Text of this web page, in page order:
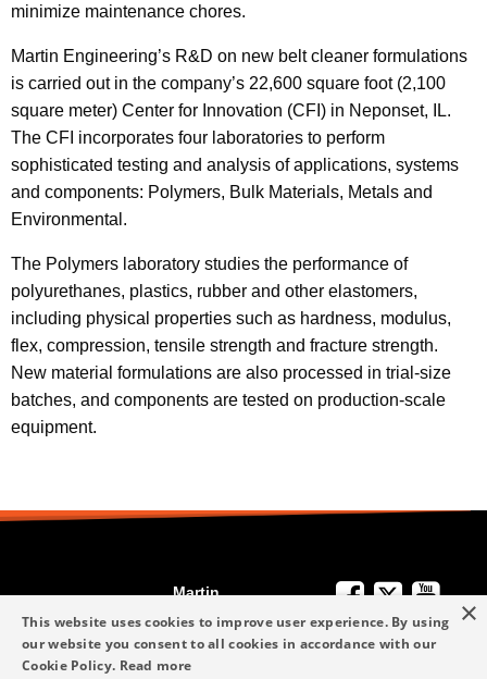
minimize maintenance chores.
Martin Engineering’s R&D on new belt cleaner formulations
is carried out in the company’s 22,600 square foot (2,100
square meter) Center for Innovation (CFI) in Neponset, IL.
The CFI incorporates four laboratories to perform
sophisticated testing and analysis of applications, systems
and components: Polymers, Bulk Materials, Metals and
Environmental.
The Polymers laboratory studies the performance of
polyurethanes, plastics, rubber and other elastomers,
including physical properties such as hardness, modulus,
flex, compression, tensile strength and fracture strength.
New material formulations are also processed in trial-size
batches, and components are tested on production-scale
equipment.
Help
+49 6123 9782-0
Martin
Engineering
×
This website uses cookies to improve user experience. By using
our website you consent to all cookies in accordance with our
Cookie Policy. Read more